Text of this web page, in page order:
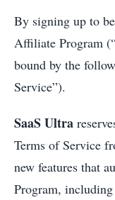
By signing up to
Affiliate Program
bound by the
Service”).
SaaS Ultra
Terms of Service
new features that
Program,